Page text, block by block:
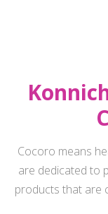
Cocoro means
are dedicated to
products that are